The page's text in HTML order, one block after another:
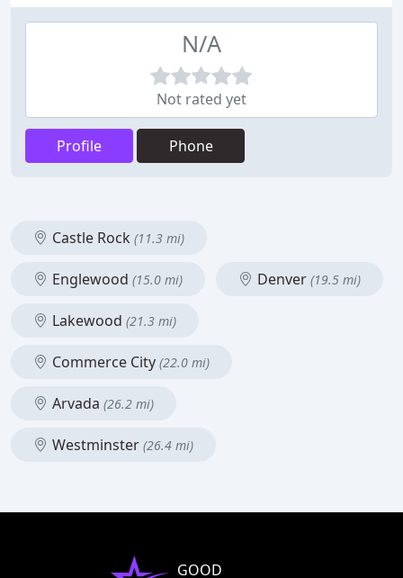
N/A
Not rated yet
Profile Phone
Castle Rock (11.3 mi)
Englewood (15.0 mi) Denver (19.5 mi)
Lakewood (21.3 mi)
Commerce City (22.0 mi)
Arvada (26.2 mi)
Westminster (26.4 mi)
GOOD